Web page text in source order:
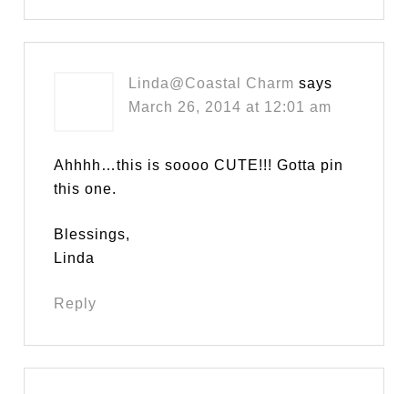
Linda@Coastal Charm says
March 26, 2014 at 12:01 am
Ahhhh…this is soooo CUTE!!! Gotta pin
this one.
Blessings,
Linda
Reply